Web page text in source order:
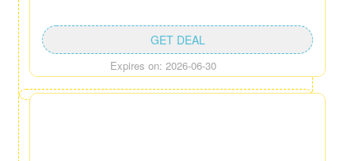
Expires on: 2026-06-30
GET DEAL